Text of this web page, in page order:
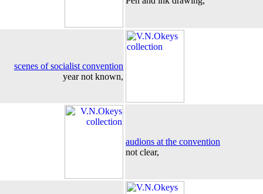
scenes of socialist convention
year not known,
audions at the convention
not clear,